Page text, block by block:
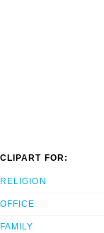
CLIPART FOR:
RELIGION
OFFICE
FAMILY